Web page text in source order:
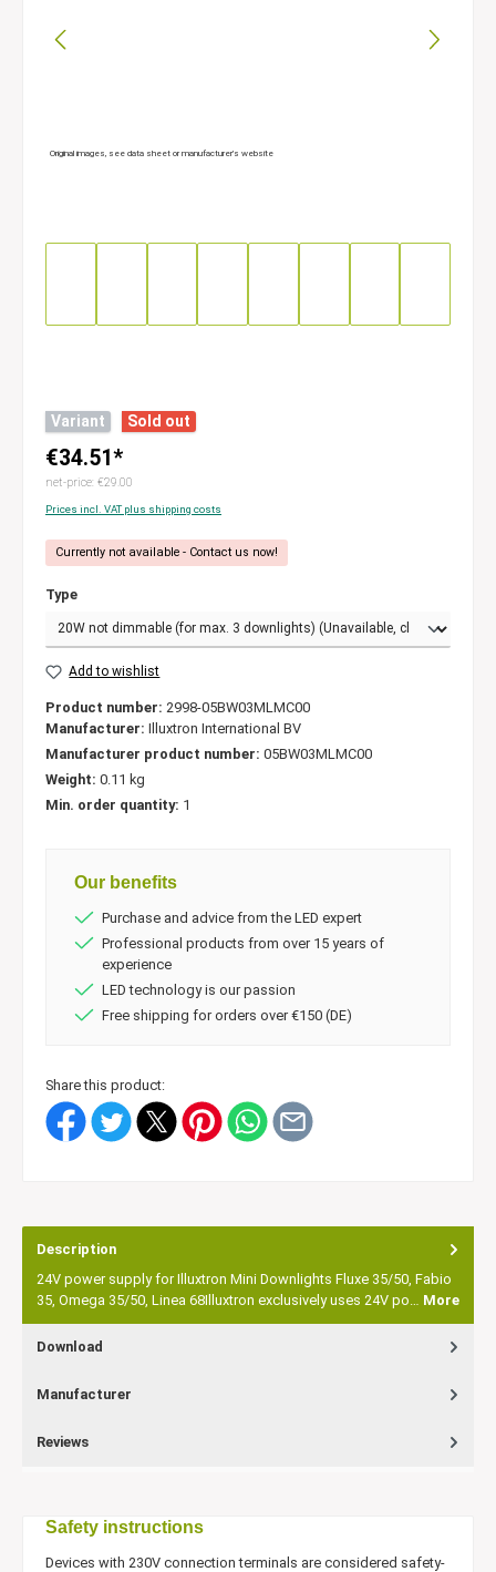
Original images, see data sheet or manufacturer’s website
Variant Sold out
€34.51*
net-price: €29.00
Prices incl. VAT plus shipping costs
Currently not available - Contact us now!
Type
Add to wishlist
Product number: 2998-05BW03MLMC00
Manufacturer: Illuxtron International BV
Manufacturer product number: 05BW03MLMC00
Weight: 0.11 kg
Min. order quantity: 1
Our benefits
Purchase and advice from the LED expert
Professional products from over 15 years of
experience
LED technology is our passion
Free shipping for orders over €150 (DE)
Share this product:
Description
24V power supply for Illuxtron Mini Downlights Fluxe 35/50, Fabio
35, Omega 35/50, Linea 68Illuxtron exclusively uses 24V po… More
Download
Manufacturer
Reviews
Safety instructions
Devices with 230V connection terminals are considered safety-